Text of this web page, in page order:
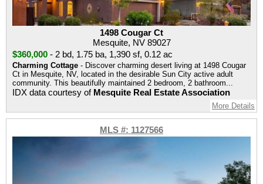
1498 Cougar Ct
Mesquite, NV 89027
$360,000 - 2 bd, 1.75 ba, 1,390 sf, 0.12 ac
Charming Cottage - Discover charming desert living at 1498 Cougar
Ct in Mesquite, NV, located in the desirable Sun City active adult
community. This beautifully maintained 2 bedroom, 2 bathroom...
IDX data courtesy of Mesquite Real Estate Association
More Details
MLS #: 1127566